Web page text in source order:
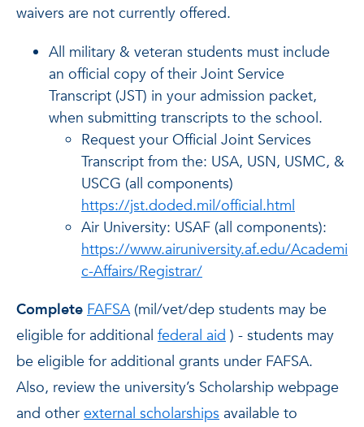
waivers are not currently offered.
All military & veteran students must include
an official copy of their Joint Service
Transcript (JST) in your admission packet,
when submitting transcripts to the school.
Request your Official Joint Services
Transcript from the: USA, USN, USMC, &
USCG (all components)
https://jst.doded.mil/official.html
Air University: USAF (all components):
https://www.airuniversity.af.edu/Academi
c-Affairs/Registrar/
Complete FAFSA(mil/vet/dep students may be
eligible for additional federal aid ) - students may
be eligible for additional grants under FAFSA.
Also, review the university’s Scholarship webpage
and other external scholarships available to